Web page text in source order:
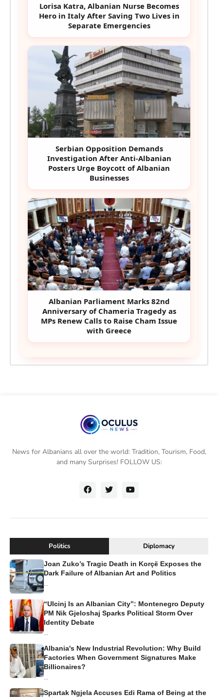
Lorisa Katra, Albanian Nurse Becomes
Hero in Italy After Saving Two Lives in
Separate Emergencies
Serbian Opposition Demands
Investigation After Anti-Albanian
Posters Urge Boycott of Albanian
Businesses
Albanian Parliament Marks 82nd
Anniversary of Chameria Tragedy as
MPs Renew Calls to Raise Cham Issue
with Greece
News for Albanians all over the world: Tradition, Tourism, Food,
and many Surprises! FOLLOW US:
Politics Diplomacy
Joan Zuko’s Tragic Death in Korçë Exposes the
Dark Failure of Albanian Art and Politics
...
“Ulcinj Is an Albanian City”: Montenegro Deputy
PM Nik Gjeloshaj Sparks Political Storm Over
Identity Debate
...
Albania's New Industrial Revolution: Why Build
Factories When Government Signatures Make
Billionaires?
...
Spartak Ngjela Accuses Edi Rama of Being at the